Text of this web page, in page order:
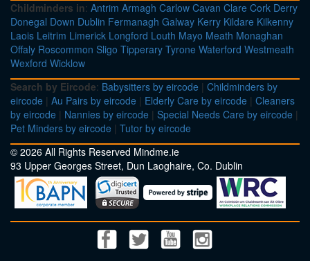
Childminders in: Antrim Armagh Carlow Cavan Clare Cork Derry
Donegal Down Dublin Fermanagh Galway Kerry Kildare Kilkenny
Laois Leitrim Limerick Longford Louth Mayo Meath Monaghan
Offaly Roscommon Sligo Tipperary Tyrone Waterford Westmeath
Wexford Wicklow
Search by Eircode: Babysitters by eircode | Childminders by
eircode | Au Pairs by eircode | Elderly Care by eircode | Cleaners
by eircode | Nannies by eircode | Special Needs Care by eircode |
Pet Minders by eircode | Tutor by eircode
© 2026 All Rights Reserved Mindme.ie
93 Upper Georges Street, Dun Laoghaire, Co. Dublin